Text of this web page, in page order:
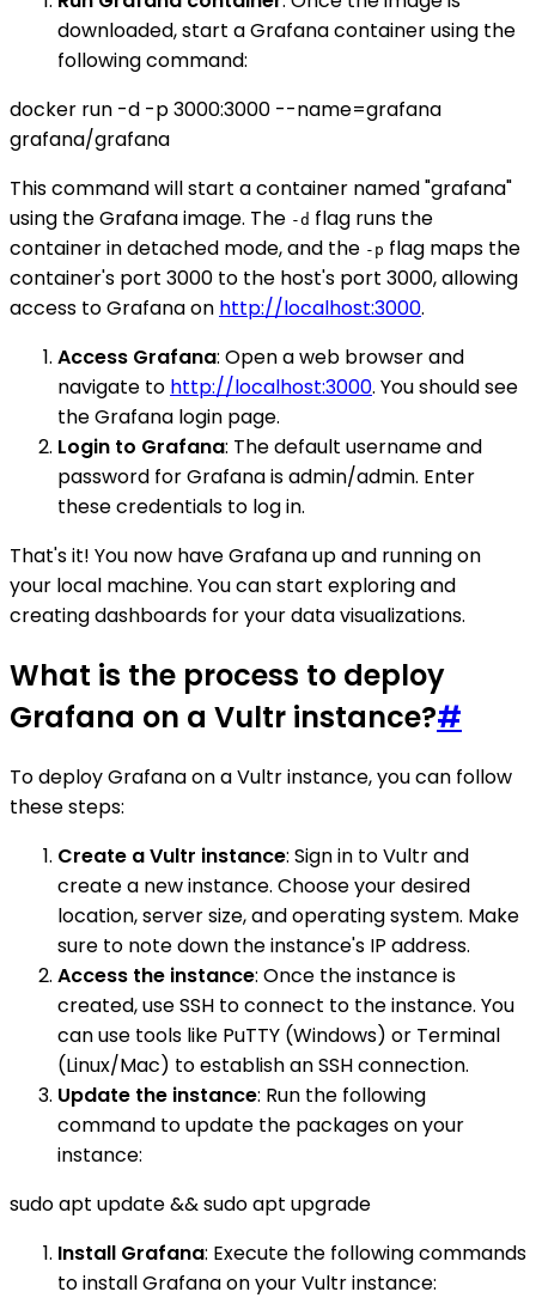
downloaded, start a Grafana container using the
following command:
docker run -d -p 3000:3000 --name=grafana
grafana/grafana
This command will start a container named "grafana"
using the Grafana image. The -d flag runs the
container in detached mode, and the -p flag maps the
container's port 3000 to the host's port 3000, allowing
access to Grafana on http://localhost:3000.
Access Grafana: Open a web browser and
navigate to http://localhost:3000. You should see
the Grafana login page.
Login to Grafana: The default username and
password for Grafana is admin/admin. Enter
these credentials to log in.
That's it! You now have Grafana up and running on
your local machine. You can start exploring and
creating dashboards for your data visualizations.
What is the process to deploy
Grafana on a Vultr instance?#
To deploy Grafana on a Vultr instance, you can follow
these steps:
Create a Vultr instance: Sign in to Vultr and
create a new instance. Choose your desired
location, server size, and operating system. Make
sure to note down the instance's IP address.
Access the instance: Once the instance is
created, use SSH to connect to the instance. You
can use tools like PuTTY (Windows) or Terminal
(Linux/Mac) to establish an SSH connection.
Update the instance: Run the following
command to update the packages on your
instance:
sudo apt update && sudo apt upgrade
Install Grafana: Execute the following commands
to install Grafana on your Vultr instance: